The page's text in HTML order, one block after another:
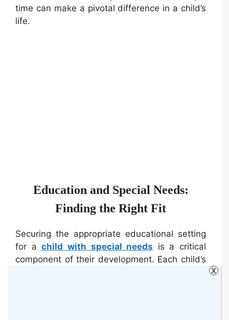
time can make a pivotal difference in a child’s
life.
Education and Special Needs:
Finding the Right Fit
Securing the appropriate educational setting
for achild with special needs is a critical
component of their development. Each child’s
X